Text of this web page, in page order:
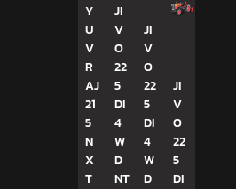
Y
U
V
R
AJ
21
5
N
X
T
JI
V
O
22
5
DI
4
W
D
NT
JI
V
O
22
5
DI
4
W
D
JI
V
O
22
5
DI